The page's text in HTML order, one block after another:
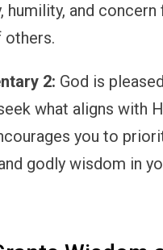
humility, and
others.
2: God is
what aligns with
you to
godly wisdom in